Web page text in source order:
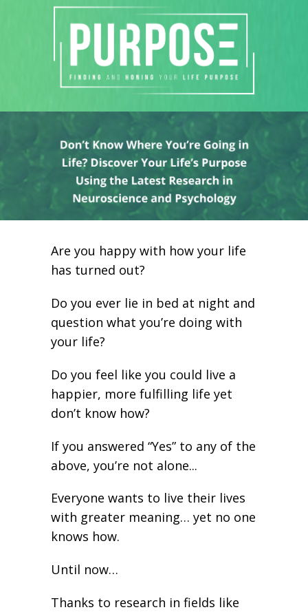
Are you happy with how your life
has turned out?
Do you ever lie in bed at night and
question what you’re doing with
your life?
Do you feel like you could live a
happier, more fulfilling life yet
don’t know how?
If you answered “Yes” to any of the
above, you’re not alone...
Everyone wants to live their lives
with greater meaning… yet no one
knows how.
Until now…
Thanks to research in fields like